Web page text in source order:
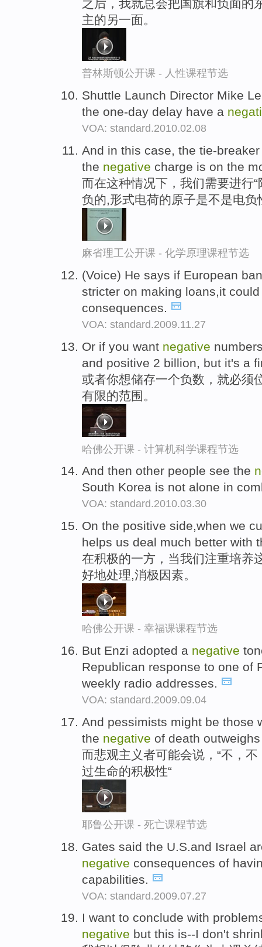
之后，我就总会把国旗和负面的
主的另一面。
普林斯顿公开课 - 人性课程节选
Shuttle Launch Director Mike
the one-day delay have a
VOA: standard.2010.02.08
And in this case, the tie-
the negative charge is on the
而在这种情况下，我们需要进行
负的,形式电荷的原子是不是电负
麻省理工公开课 - 化学原理课程节选
(Voice) He says if European
stricter on making loans,it
consequences.
VOA: standard.2009.11.27
Or if you want negative
and positive 2 billion, but it's a
或者你想储存一个负数，就必须
有限的范围。
哈佛公开课 - 计算机科学课程节选
And then other people see the
South Korea is not alone in
VOA: standard.2010.03.30
On the positive side,when we
helps us deal much better with
在积极的一方，当我们注重培养
好地处理,消极因素。
哈佛公开课 - 幸福课课程节选
But Enzi adopted a negative
Republican response to one of
weekly radio addresses.
VOA: standard.2009.09.04
And pessimists might be those
the negative of death
而悲观主义者可能会说，“不，
过生命的积极性“
耶鲁公开课 - 死亡课程节选
Gates said the U.S.and Israel
negative consequences of
capabilities.
VOA: standard.2009.07.27
I want to conclude with
negative but this is--I don't